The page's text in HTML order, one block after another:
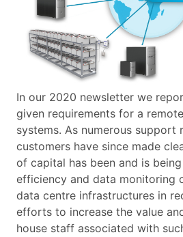
In our 2020 newsletter we
given requirements for a
systems. As numerous support
customers have since made
of capital has been and is
efficiency and data monitoring
data centre infrastructures in
efforts to increase the value
house staff associated with